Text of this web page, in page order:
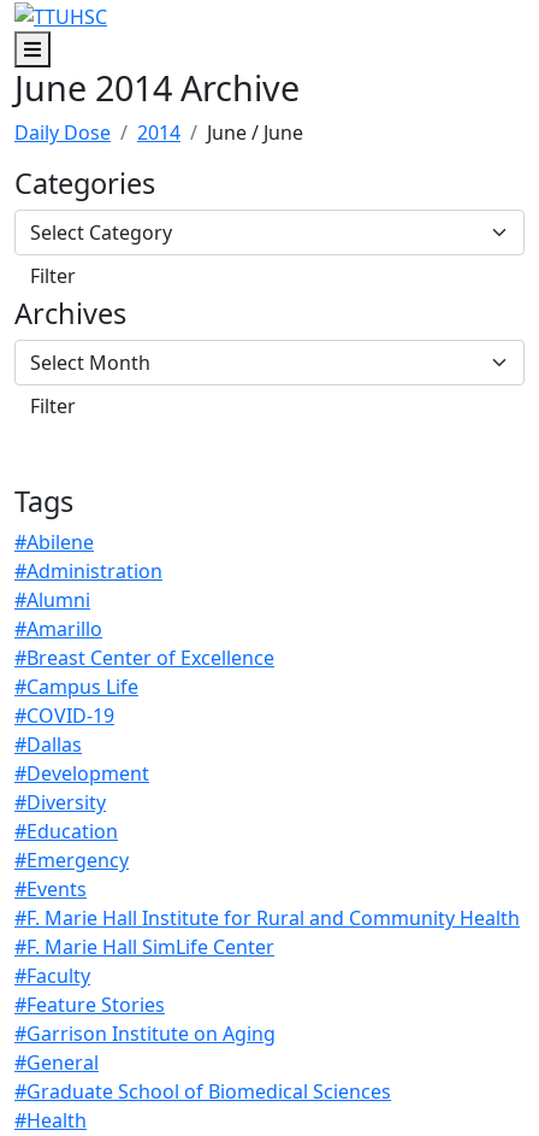
Skip to main content
Skip to footer content
Menu
June 2014 Archive
Daily Dose 2014 June/ June
Categories
Archives
Tags
#Abilene
#Administration
#Alumni
#Amarillo
#Breast Center of Excellence
#Campus Life
#COVID-19
#Dallas
#Development
#Diversity
#Education
#Emergency
#Events
#F. Marie Hall Institute for Rural and Community Health
#F. Marie Hall SimLife Center
#Faculty
#Feature Stories
#Garrison Institute on Aging
#General
#Graduate School of Biomedical Sciences
#Health